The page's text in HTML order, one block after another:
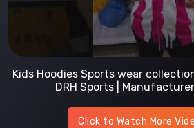
Kids Hoodies Sports wear
DRH Sports |
Click to Watch More